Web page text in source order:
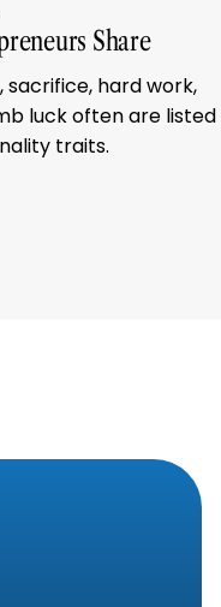
Share
hard work,
luck often are listed
traits.